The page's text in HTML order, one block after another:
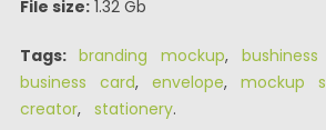
File size:1.32 Gb
Tags: branding mockup,
business card, envelope, mockup
creator, stationery.